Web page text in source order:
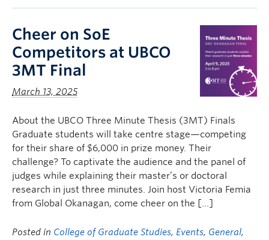
Cheer on SoE
Competitors at UBCO
3MT Final
March 13, 2025
About the UBCO Three Minute Thesis (3MT) Finals
Graduate students will take centre stage—competing
for their share of $6,000 in prize money. Their
challenge? To captivate the audience and the panel of
judges while explaining their master’s or doctoral
research in just three minutes. Join host Victoria Femia
from Global Okanagan, come cheer on the […]
Posted in College of Graduate Studies, Events, General,